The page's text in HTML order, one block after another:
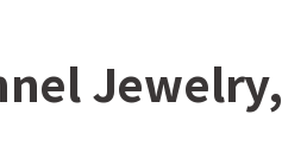
Jewelry,